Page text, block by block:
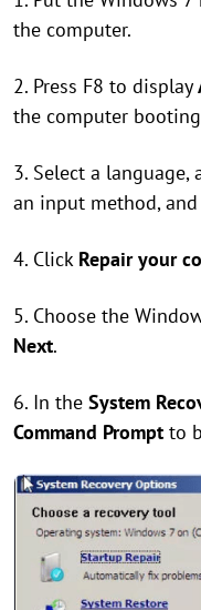
the computer.
2. Press F8 to display
the computer
3. Select a language,
an input method,
4. Click Repair your
5. Choose the
Next.
6. In the System
Command Prompt to